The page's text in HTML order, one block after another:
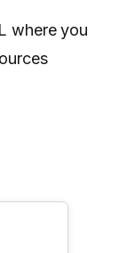
where you